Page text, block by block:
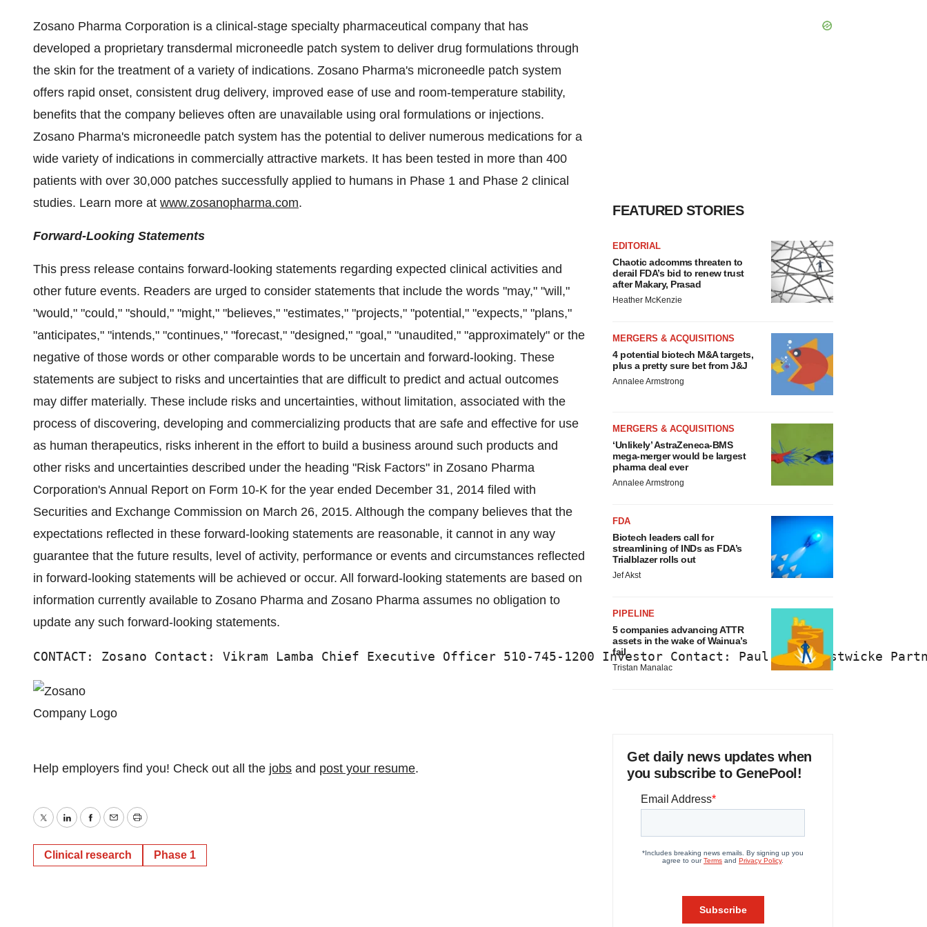
Zosano Pharma Corporation is a clinical-stage specialty pharmaceutical company that has
developed a proprietary transdermal microneedle patch system to deliver drug formulations through
the skin for the treatment of a variety of indications. Zosano Pharma's microneedle patch system
offers rapid onset, consistent drug delivery, improved ease of use and room-temperature stability,
benefits that the company believes often are unavailable using oral formulations or injections.
Zosano Pharma's microneedle patch system has the potential to deliver numerous medications for a
wide variety of indications in commercially attractive markets. It has been tested in more than 400
patients with over 30,000 patches successfully applied to humans in Phase 1 and Phase 2 clinical
studies. Learn more at www.zosanopharma.com.
Forward-Looking Statements
This press release contains forward-looking statements regarding expected clinical activities and
other future events. Readers are urged to consider statements that include the words "may," "will,"
"would," "could," "should," "might," "believes," "estimates," "projects," "potential," "expects," "plans,"
"anticipates," "intends," "continues," "forecast," "designed," "goal," "unaudited," "approximately" or the
negative of those words or other comparable words to be uncertain and forward-looking. These
statements are subject to risks and uncertainties that are difficult to predict and actual outcomes
may differ materially. These include risks and uncertainties, without limitation, associated with the
process of discovering, developing and commercializing products that are safe and effective for use
as human therapeutics, risks inherent in the effort to build a business around such products and
other risks and uncertainties described under the heading "Risk Factors" in Zosano Pharma
Corporation's Annual Report on Form 10-K for the year ended December 31, 2014 filed with
Securities and Exchange Commission on March 26, 2015. Although the company believes that the
expectations reflected in these forward-looking statements are reasonable, it cannot in any way
guarantee that the future results, level of activity, performance or events and circumstances reflected
in forward-looking statements will be achieved or occur. All forward-looking statements are based on
information currently available to Zosano Pharma and Zosano Pharma assumes no obligation to
update any such forward-looking statements.
CONTACT: Zosano Contact: Vikram Lamba Chief Executive Officer 510-745-1200 Investor Contact: Paul Chun Westwicke
Help employers find you! Check out all the jobs and post your resume.
TwitterLinkedInFacebook
EmailPrint
Clinical research Phase 1
FEATURED STORIES
EDITORIAL
Chaotic adcomms threaten to
derail FDA’s bid to renew trust
after Makary, Prasad
Heather McKenzie
MERGERS & ACQUISITIONS
4 potential biotech M&A targets,
plus a pretty sure bet from J&J
Annalee Armstrong
MERGERS & ACQUISITIONS
‘Unlikely’ AstraZeneca-BMS
mega-merger would be largest
pharma deal ever
Annalee Armstrong
FDA
Biotech leaders call for
streamlining of INDs as FDA’s
Trialblazer rolls out
Jef Akst
PIPELINE
5 companies advancing ATTR
assets in the wake of Wainua’s
fail
Tristan Manalac
Get daily news updates when
you subscribe to GenePool!